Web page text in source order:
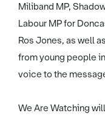
Miliband MP,
Labour MP for
Ros Jones, as well
from young people
voice to the
We Are Watching